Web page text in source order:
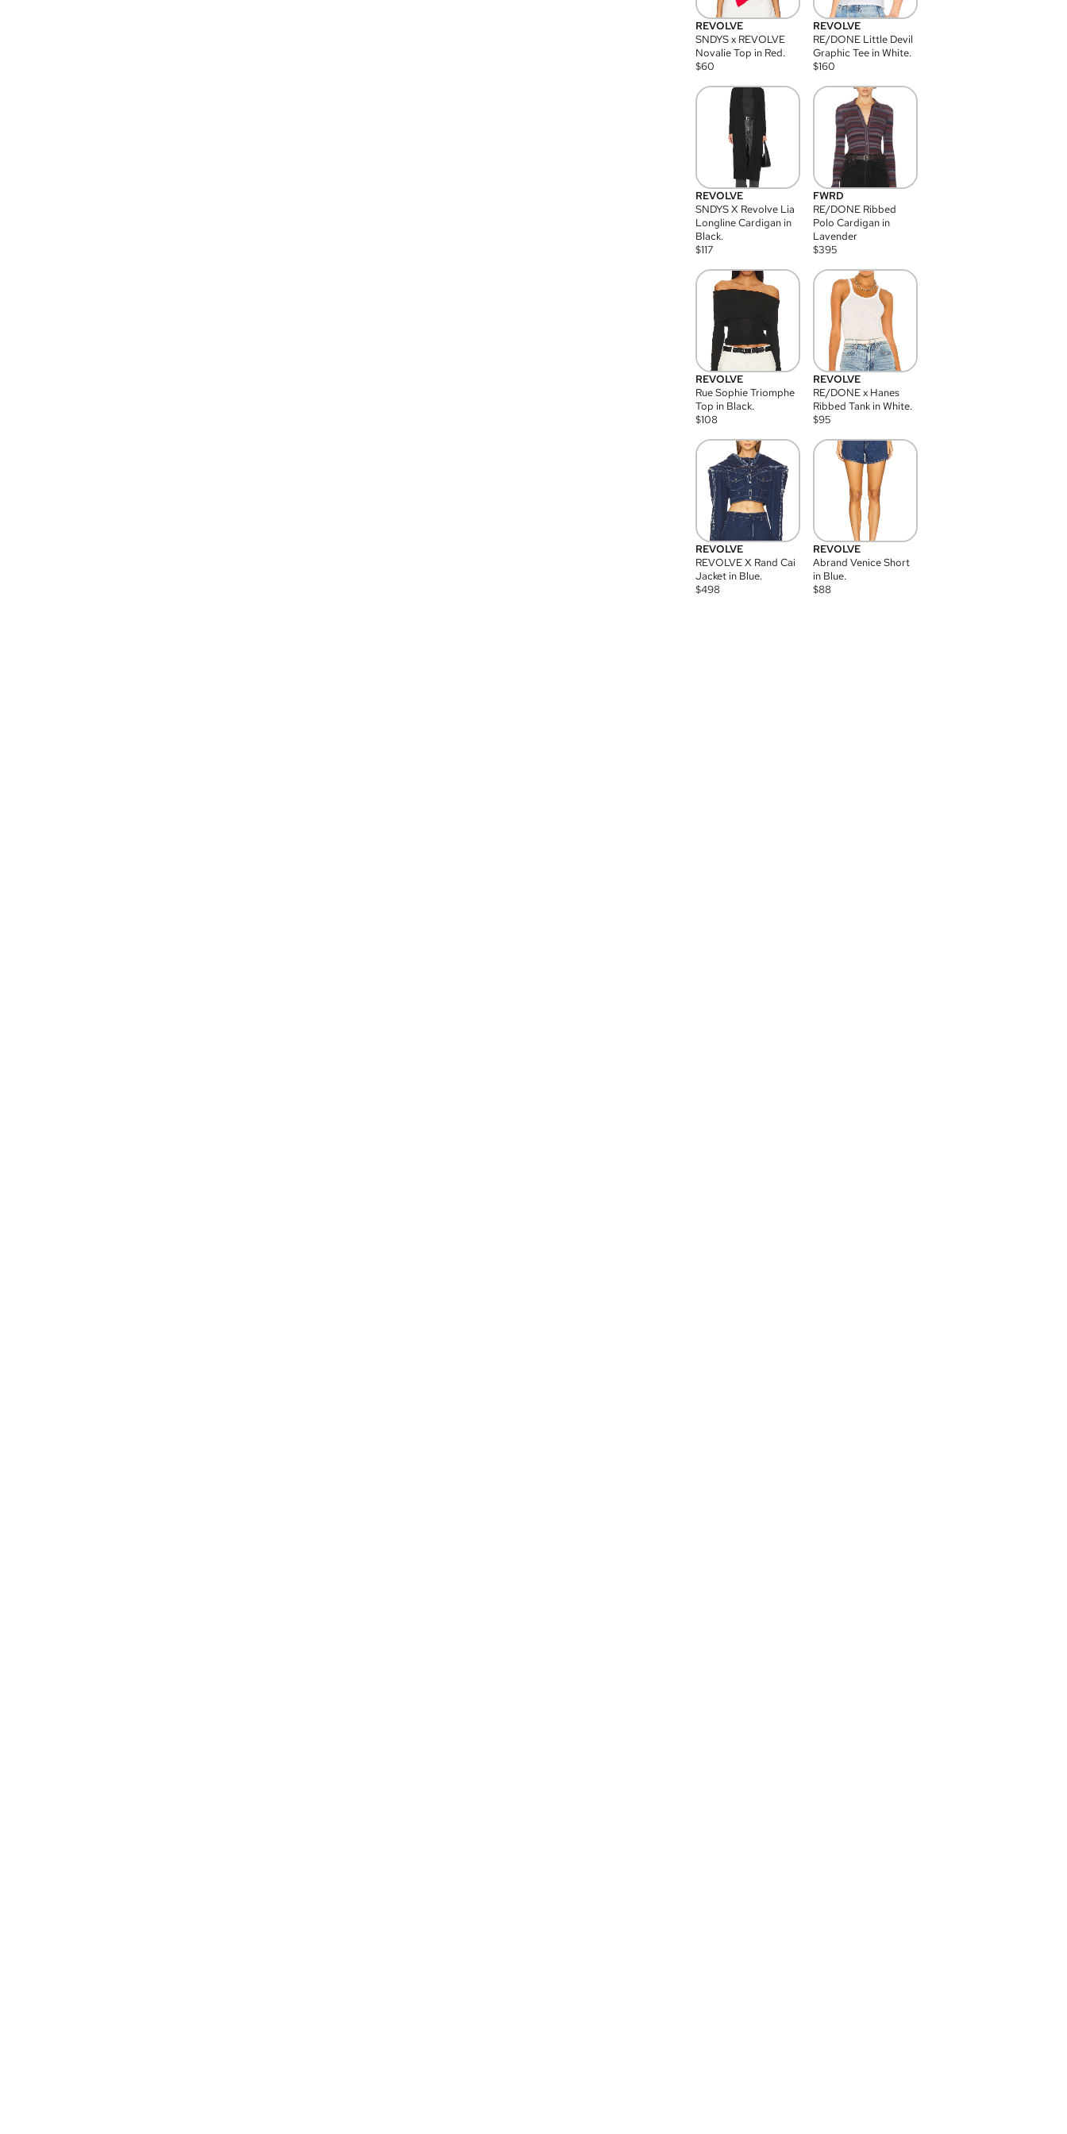
REVOLVE
SNDYS x REVOLVE
Novalie Top in Red.
$60
REVOLVE
RE/DONE Little Devil
Graphic Tee in White.
$160
REVOLVE
SNDYS X Revolve Lia
Longline Cardigan in
Black.
$117
FWRD
RE/DONE Ribbed
Polo Cardigan in
Lavender
$395
REVOLVE
Rue Sophie Triomphe
Top in Black.
$108
REVOLVE
RE/DONE x Hanes
Ribbed Tank in White.
$95
REVOLVE
REVOLVE X Rand Cai
Jacket in Blue.
$498
REVOLVE
Abrand Venice Short
in Blue.
$88